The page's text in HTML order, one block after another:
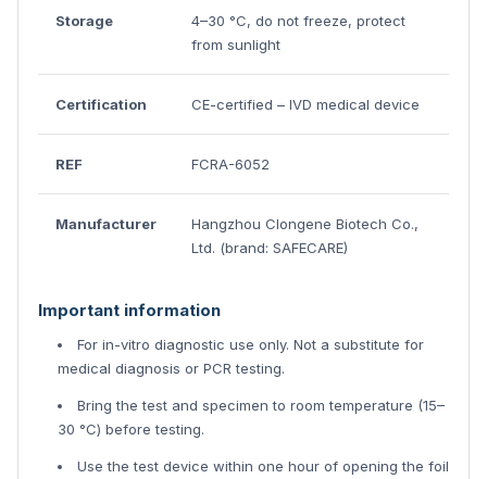
Storage
4–30 °C, do not freeze, protect
from sunlight
Certification CE-certified – IVD medical device
REF FCRA-6052
Manufacturer
Hangzhou Clongene Biotech Co.,
Ltd. (brand: SAFECARE)
Important information
For in-vitro diagnostic use only. Not a substitute for
medical diagnosis or PCR testing.
Bring the test and specimen to room temperature (15–
30 °C) before testing.
Use the test device within one hour of opening the foil